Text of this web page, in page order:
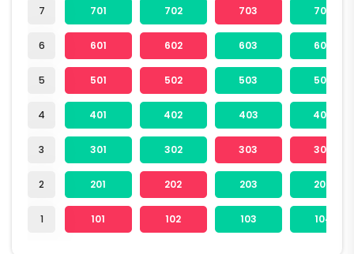
7
6
5
4
3
2
1
701 702 703 704
601 602 603 604
501 502 503 504
401 402 403 404
301 302 303 304
201 202 203 204
101 102 103 104